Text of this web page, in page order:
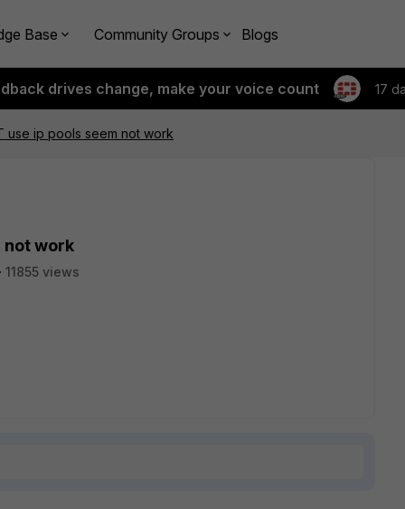
Base Community Groups Blogs
drives change, make your voice count 17
use ip pools seem not work
not work
11855 views